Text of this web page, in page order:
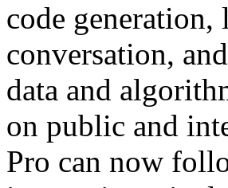
code
conversation,
data and
on public and
Pro can now